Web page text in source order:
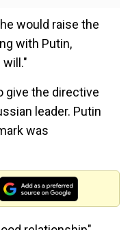
would raise the
with Putin,
give the directive
leader. Putin
was